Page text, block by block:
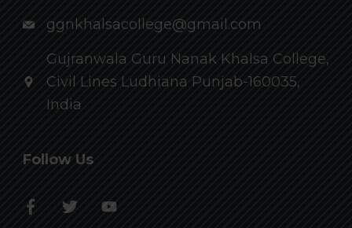
ggnkhalsacollege@gmail.com
Gujranwala Guru Nanak Khalsa College,
Civil Lines Ludhiana Punjab-160035,
India
Follow Us